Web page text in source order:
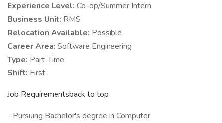
Experience Level: Co-op/Summer Intern
Business Unit: RMS
Relocation Available: Possible
Career Area: Software Engineering
Type: Part-Time
Shift: First
Job Requirementsback to top
- Pursuing Bachelor's degree in Computer